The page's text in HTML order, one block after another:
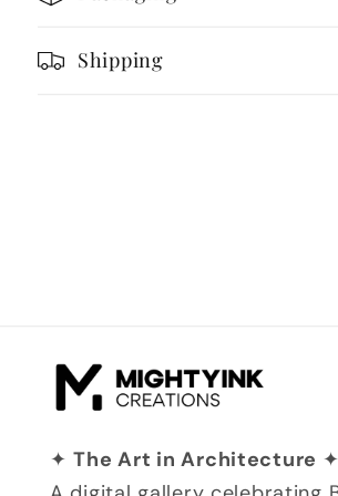
Landscape
Shipping
✦The Art in Architecture ✦